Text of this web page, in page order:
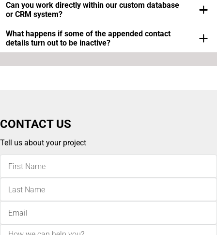
security walls.
we sign strict Non-Disclosure Agreements before
analyzing any company files or lead datasets.
Can you work directly within our custom database
or CRM system?
We support direct secure delivery via standard formats
like CSV or Excel and we can adapt the final text structure
to match your software requirements perfectly.
What happens if some of the appended contact
details turn out to be inactive?
CONTACT US
Tell us about your project